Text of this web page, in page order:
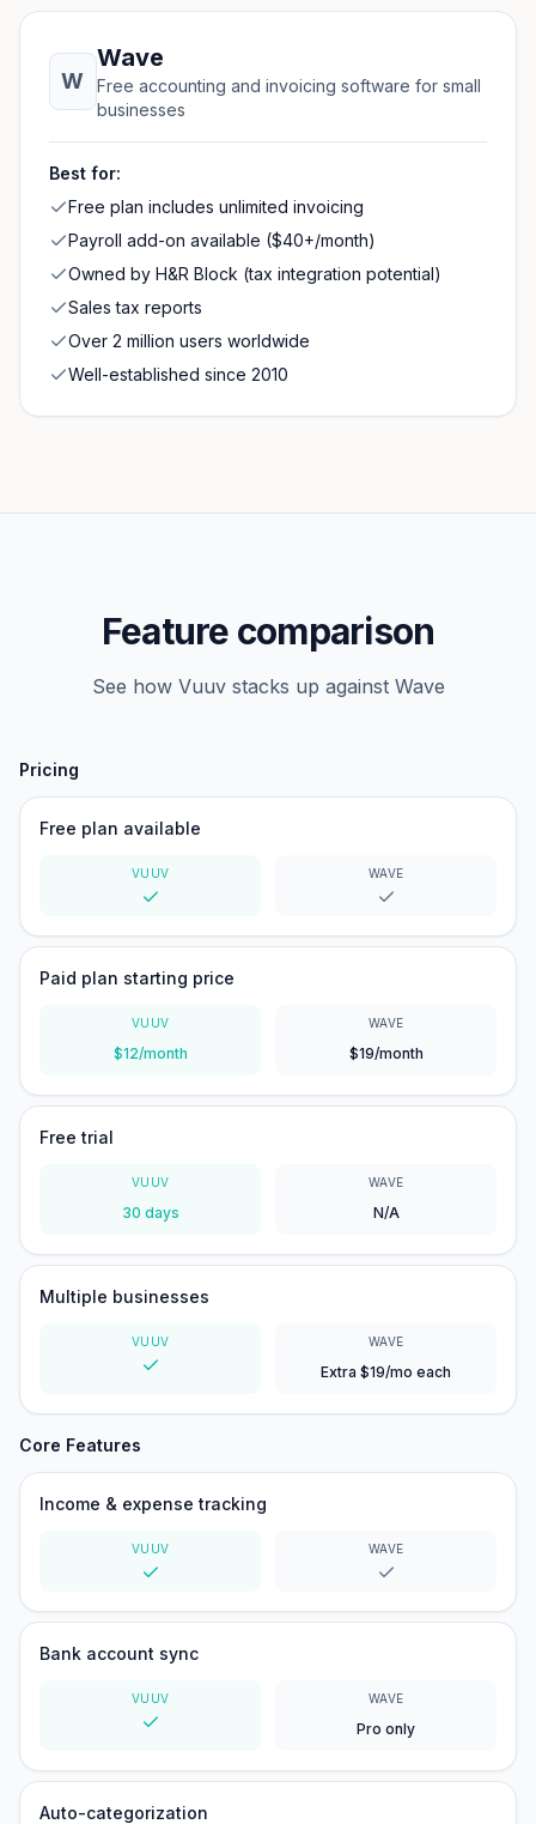
W
Wave
Free accounting and invoicing software for small
businesses
Best for:
Free plan includes unlimited invoicing
Payroll add-on available ($40+/month)
Owned by H&R Block (tax integration potential)
Sales tax reports
Over 2 million users worldwide
Well-established since 2010
Feature comparison
See how Vuuv stacks up against Wave
Pricing
Free plan available
VUUV WAVE
Paid plan starting price
VUUV
$12/month
WAVE
$19/month
Free trial
VUUV
30 days
WAVE
N/A
Multiple businesses
VUUV WAVE
Extra $19/mo each
Core Features
Income & expense tracking
VUUV WAVE
Bank account sync
VUUV WAVE
Pro only
Auto-categorization